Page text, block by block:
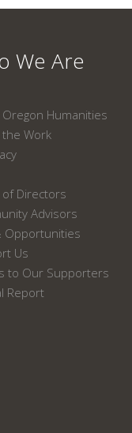
We Are
Humanities
Work
of Directors
Advisors
Opportunities
Us
to Our Supporters
Report